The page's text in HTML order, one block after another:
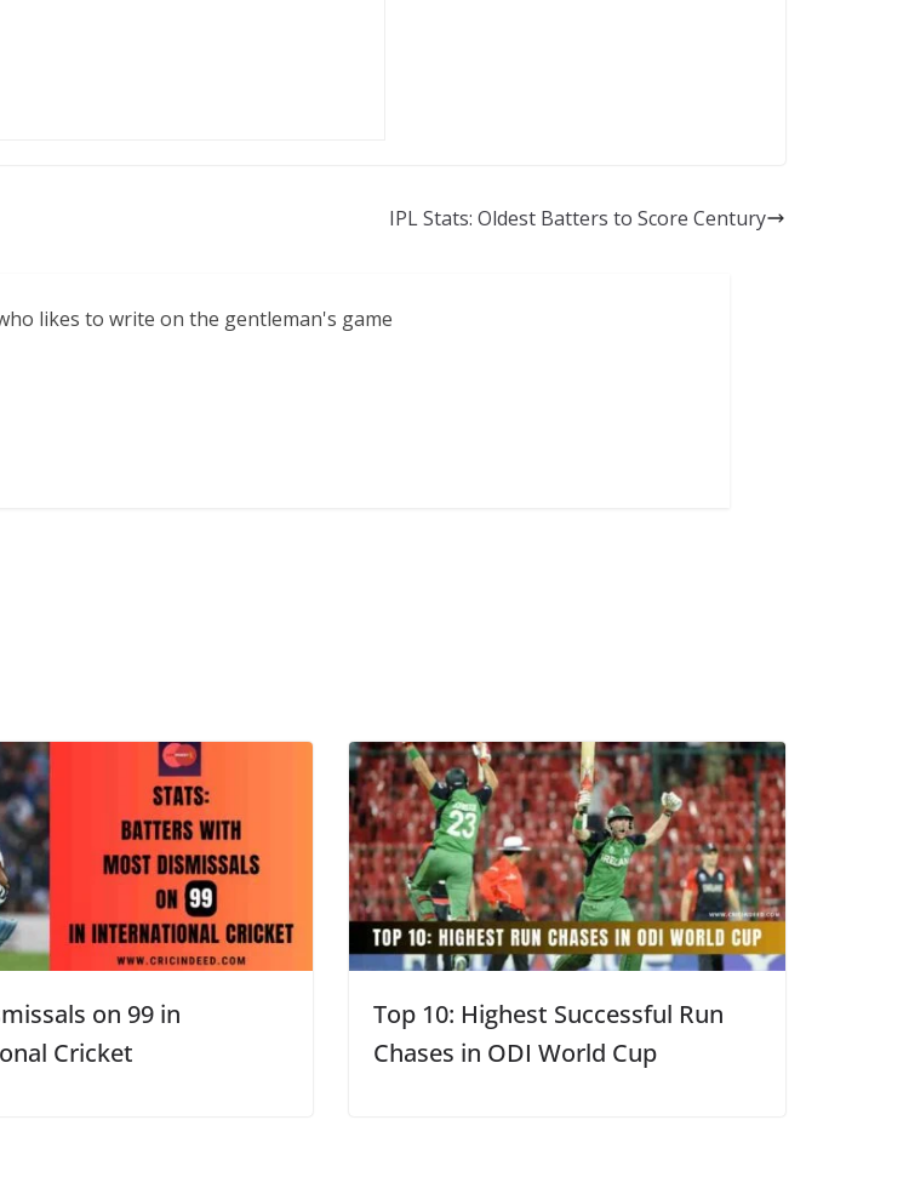
IPL Stats: Oldest Batters to Score Century
likes to write on the gentleman's game
on 99 in
Cricket
Top 10: Highest Successful Run
Chases in ODI World Cup